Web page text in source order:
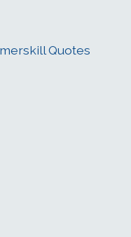
Quotes